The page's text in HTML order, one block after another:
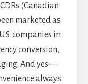
(Canadian
marketed as
companies in
conversion,
And yes—
always